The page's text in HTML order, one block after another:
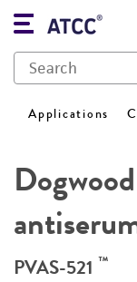
Applications
PVAS-521 ™